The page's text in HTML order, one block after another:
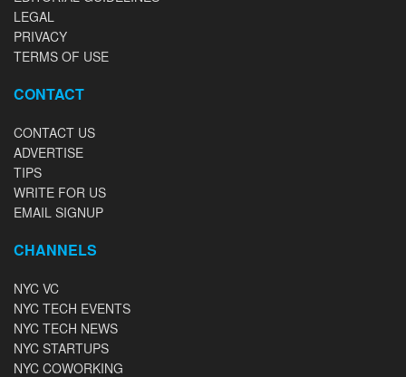
LEGAL
PRIVACY
TERMS OF USE
CONTACT
CONTACT US
ADVERTISE
TIPS
WRITE FOR US
EMAIL SIGNUP
CHANNELS
NYC VC
NYC TECH EVENTS
NYC TECH NEWS
NYC STARTUPS
NYC COWORKING